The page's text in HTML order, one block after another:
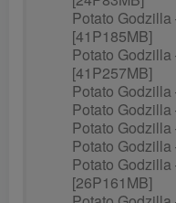
Potato
[41P185MB]
Potato
[41P257MB]
Potato
Potato
Potato
Potato
Potato
[26P161MB]